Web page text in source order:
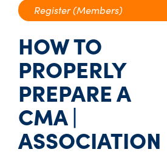
Register (Members)
HOW TO
PROPERLY
PREPARE A
CMA |
ASSOCIATION